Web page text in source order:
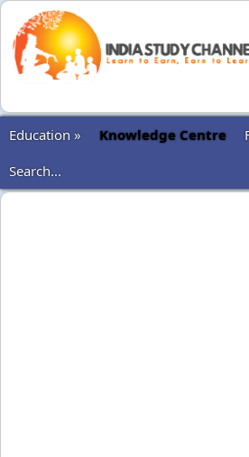
Education »
Knowledge Centre
Search...